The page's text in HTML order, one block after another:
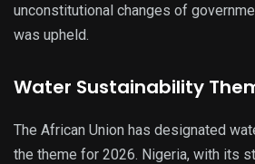
unconstitutional changes of
was upheld.
Water Sustainability
The African Union has designated
the theme for 2026. Nigeria, with its